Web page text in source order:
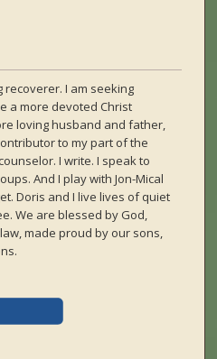
recoverer. I am seeking
a more devoted Christ
loving husband and father,
to my part of the
I write. I speak to
And I play with Jon-Mical
Doris and I live lives of quiet
We are blessed by God,
made proud by our sons,